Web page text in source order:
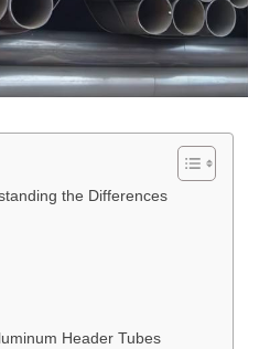
the Differences
Header Tubes